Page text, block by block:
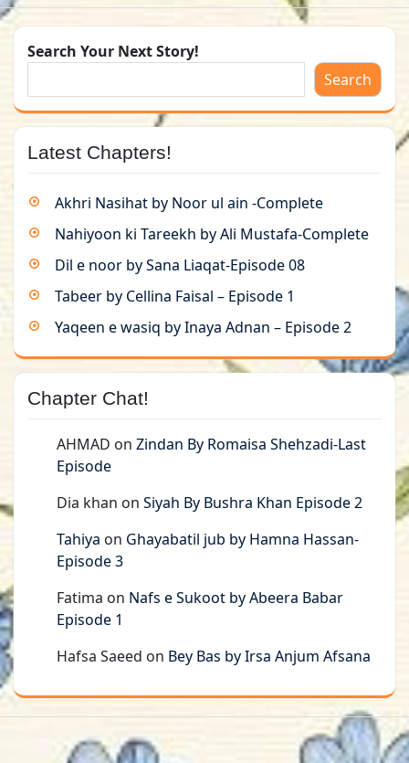
Search Your Next Story!
Search
Latest Chapters!
Akhri Nasihat by Noor ul ain -Complete
Nahiyoon ki Tareekh by Ali Mustafa-Complete
Dil e noor by Sana Liaqat-Episode 08
Tabeer by Cellina Faisal – Episode 1
Yaqeen e wasiq by Inaya Adnan – Episode 2
Chapter Chat!
AHMAD on Zindan By Romaisa Shehzadi-Last
Episode
Dia khan on Siyah By Bushra Khan Episode 2
Tahiya on Ghayabatil jub by Hamna Hassan-
Episode 3
Fatima on Nafs e Sukoot by Abeera Babar
Episode 1
Hafsa Saeed on Bey Bas by Irsa Anjum Afsana